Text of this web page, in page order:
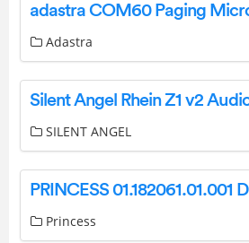
Adastra
SILENT ANGEL
Princess